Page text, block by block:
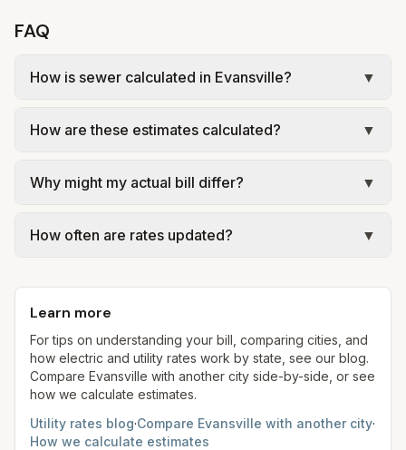
FAQ
How is sewer calculated in Evansville?
▼
plus-commodity structure: a capacity charge
and a volumetric charge for usage. Our estimate
Charges (2022 residential; inside city) at the
How are these estimates calculated?
▼
official provider pages. Electric = base + (rate ×
gal × assumed gallons / 1,000). Sewer is either a
formulas.
Why might my actual bill differ?
▼
rates, taxes, fees, and provider-specific rules.
use the serving utility's tariff at 1,000 kWh for
comparison.
How often are rates updated?
▼
aim to update from official sources periodically;
always confirm current rates on the provider's
site before making decisions.
Learn more
For tips on understanding your bill, comparing cities, and
how electric and utility rates work by state, see our blog.
Compare Evansville with another city side-by-side, or see
how we calculate estimates.
Utility rates blog·Compare Evansville with another city·
How we calculate estimates